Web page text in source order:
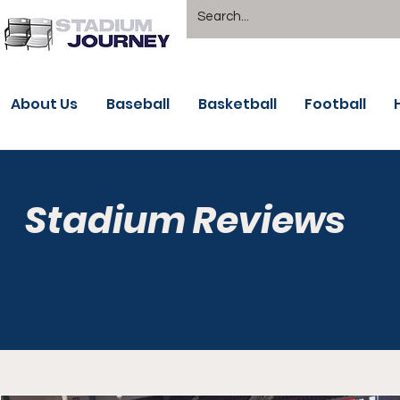
About Us Baseball Basketball Football
Stadium Reviews